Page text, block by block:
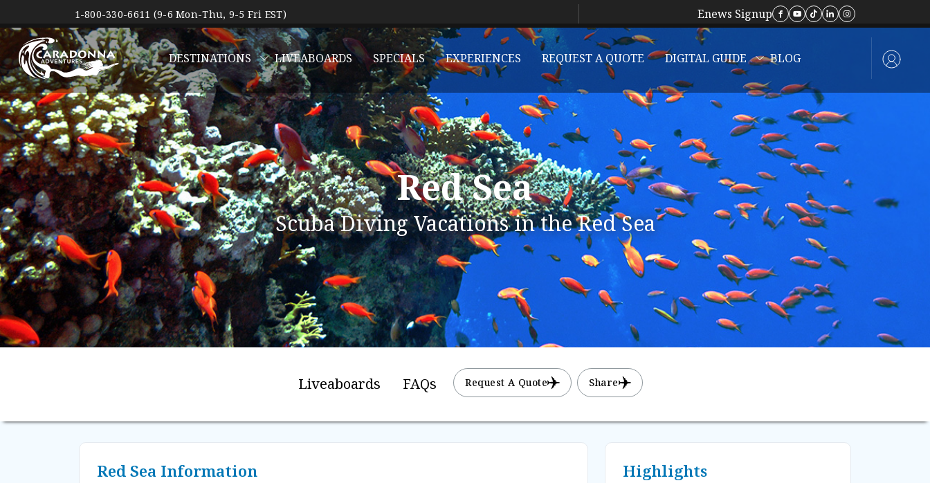
1-800-330-6611 (9-6 Mon-Thu, 9-5 Fri EST) Enews Signup
DESTINATIONS LIVEABOARDS SPECIALS EXPERIENCES REQUEST A QUOTE DIGITAL GUIDE BLOG
Red Sea
Scuba Diving Vacations in the Red Sea
Liveaboards FAQs Request A Quote Share
Red Sea Information Highlights